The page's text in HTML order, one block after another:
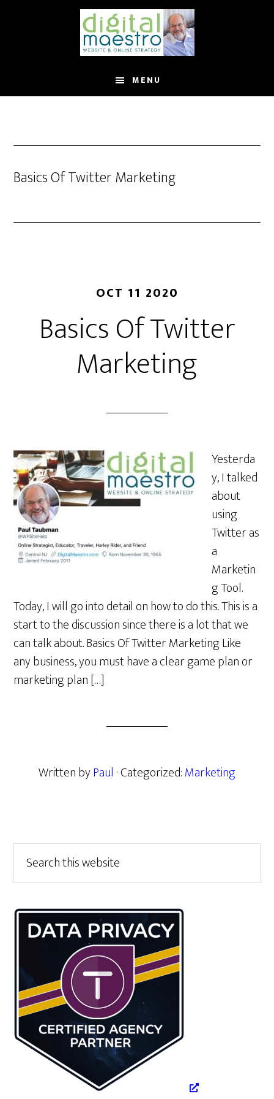
MENU
Basics Of Twitter Marketing
OCT 11 2020
Basics Of Twitter
Marketing
Yesterda
y, I talked
about
using
Twitter as
a
Marketin
g Tool.
Today, I will go into detail on how to do this. This is a
start to the discussion since there is a lot that we
can talk about. Basics Of Twitter Marketing Like
any business, you must have a clear game plan or
marketing plan […]
Written byPaul · Categorized:Marketing
Primary
Sidebar
this
website